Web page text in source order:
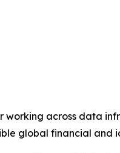
working across data
global financial and